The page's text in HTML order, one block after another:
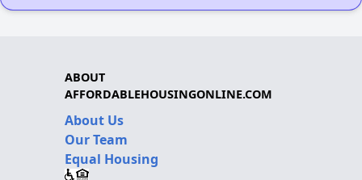
ABOUT
AFFORDABLEHOUSINGONLINE.COM
About Us
Our Team
Equal Housing